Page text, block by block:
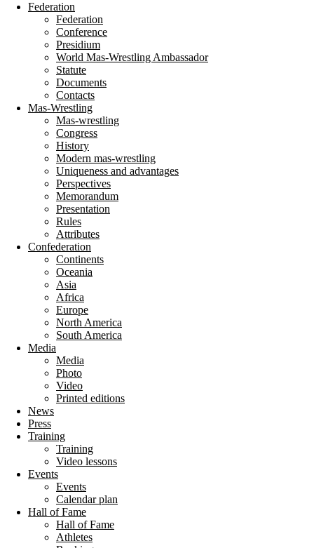
Federation
Federation
Conference
Presidium
World Mas-Wrestling Ambassador
Statute
Documents
Contacts
Mas-Wrestling
Mas-wrestling
Congress
History
Modern mas-wrestling
Uniqueness and advantages
Perspectives
Memorandum
Presentation
Rules
Attributes
Confederation
Continents
Oceania
Asia
Africa
Europe
North America
South America
Media
Media
Photo
Video
Printed editions
News
Press
Training
Training
Video lessons
Events
Events
Calendar plan
Hall of Fame
Hall of Fame
Athletes